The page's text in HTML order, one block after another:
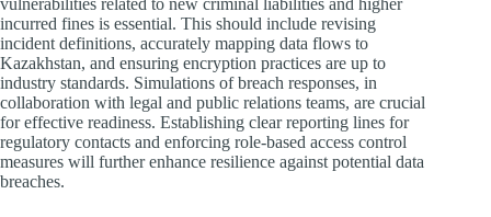
vulnerabilities related to new criminal liabilities and higher
incurred fines is essential. This should include revising
incident definitions, accurately mapping data flows to
Kazakhstan, and ensuring encryption practices are up to
industry standards. Simulations of breach responses, in
collaboration with legal and public relations teams, are crucial
for effective readiness. Establishing clear reporting lines for
regulatory contacts and enforcing role-based access control
measures will further enhance resilience against potential data
breaches.